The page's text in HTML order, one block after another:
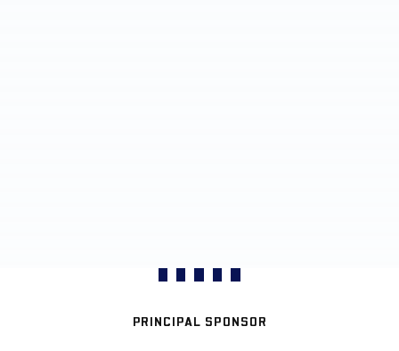
PRINCIPAL SPONSOR